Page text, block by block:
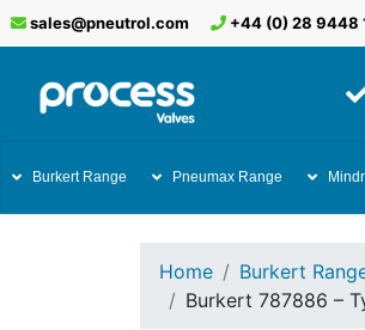
sales@pneutrol.com +44 (0) 28 9448
Burkert Range Pneumax Range
Home Burkert
Burkert 787886 –